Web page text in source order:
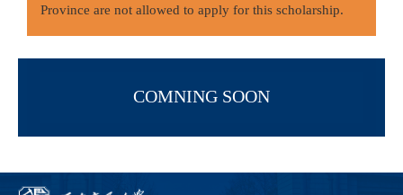
Province are not allowed to apply for this scholarship.
COMNING SOON